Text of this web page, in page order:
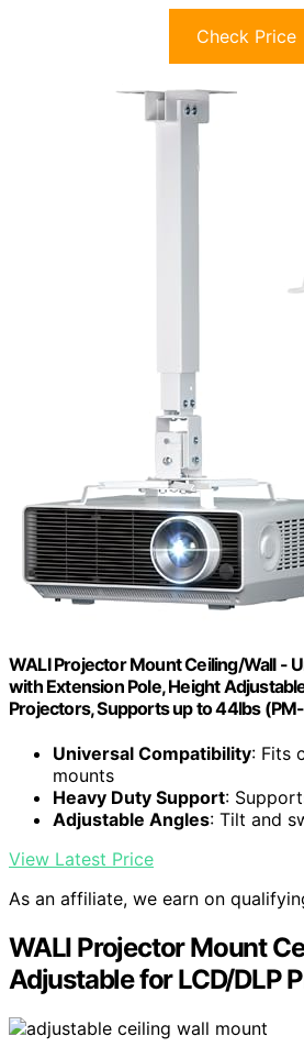
Check Price
WALI Projector Mount Ceiling/Wall -
with Extension Pole, Height
Projectors, Supports up to 44lbs
Universal Compatibility: Fits
mounts
Heavy Duty Support:
Adjustable Angles: Tilt and
View Latest Price
As an affiliate, we earn on
WALI Projector Mount
Adjustable for LCD/DLP